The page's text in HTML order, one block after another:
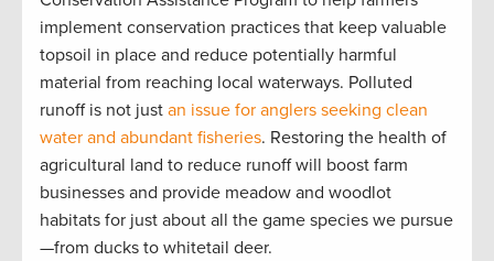
implement conservation practices that keep valuable
topsoil in place and reduce potentially harmful
material from reaching local waterways. Polluted
runoff is not just an issue for anglers seeking clean
water and abundant fisheries. Restoring the health of
agricultural land to reduce runoff will boost farm
businesses and provide meadow and woodlot
habitats for just about all the game species we pursue
—from ducks to whitetail deer.